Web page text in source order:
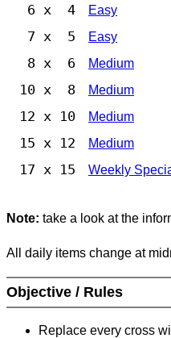
6 x 4 Easy
7 x 5 Easy
8 x 6 Medium
10 x 8 Medium
12 x 10 Medium
15 x 12 Medium
17 x 15 Weekly
Note: take a look at the
All daily items change at
Objective / Rules
Replace every cross